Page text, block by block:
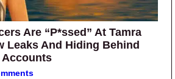
Are “P*ssed” At Tamra
Leaks And Hiding Behind
Accounts